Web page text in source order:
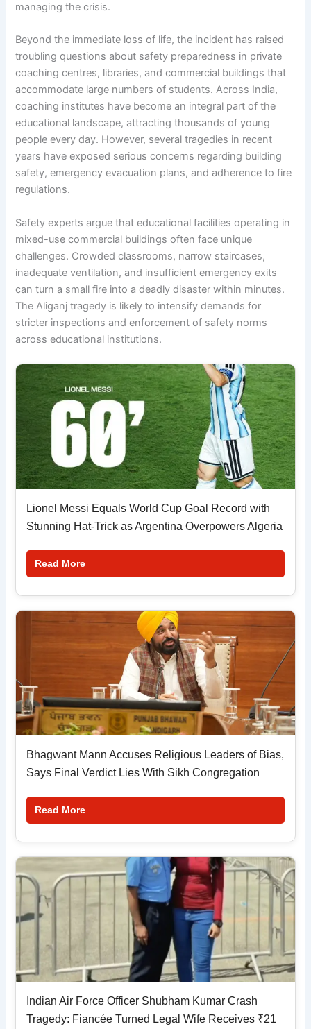
managing the crisis.
Beyond the immediate loss of life, the incident has raised
troubling questions about safety preparedness in private
coaching centres, libraries, and commercial buildings that
accommodate large numbers of students. Across India,
coaching institutes have become an integral part of the
educational landscape, attracting thousands of young
people every day. However, several tragedies in recent
years have exposed serious concerns regarding building
safety, emergency evacuation plans, and adherence to fire
regulations.
Safety experts argue that educational facilities operating in
mixed-use commercial buildings often face unique
challenges. Crowded classrooms, narrow staircases,
inadequate ventilation, and insufficient emergency exits
can turn a small fire into a deadly disaster within minutes.
The Aliganj tragedy is likely to intensify demands for
stricter inspections and enforcement of safety norms
across educational institutions.
Lionel Messi Equals World Cup Goal Record with
Stunning Hat-Trick as Argentina Overpowers Algeria
Read More
Bhagwant Mann Accuses Religious Leaders of Bias,
Says Final Verdict Lies With Sikh Congregation
Read More
Indian Air Force Officer Shubham Kumar Crash
Tragedy: Fiancée Turned Legal Wife Receives ₹21